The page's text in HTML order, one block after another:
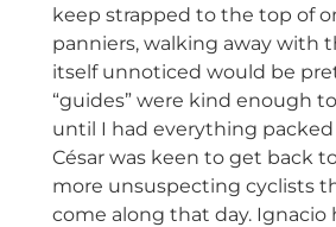
keep strapped to the top of
panniers, walking away with
itself unnoticed would be
“guides” were kind enough
until I had everything
César was keen to get back
more unsuspecting cyclists
come along that day. Ignacio